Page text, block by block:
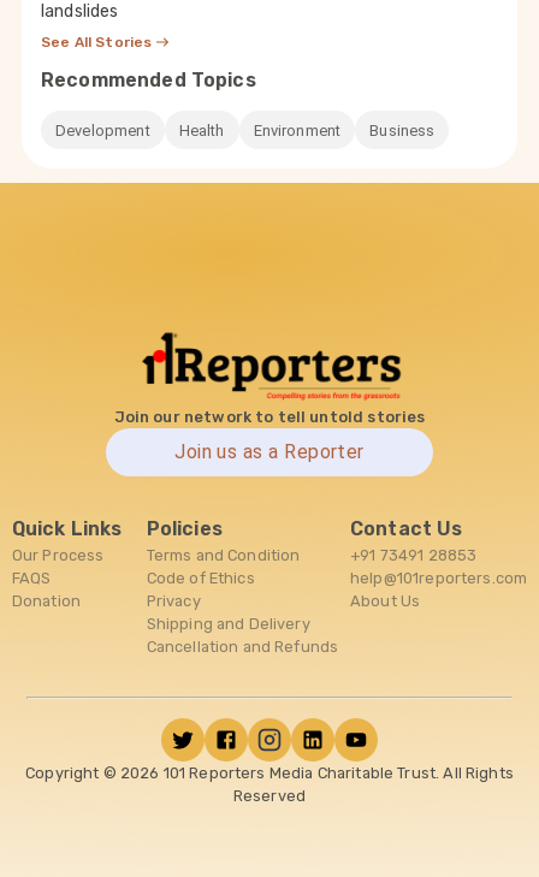
landslides
See All Stories
Recommended Topics
Development Health Environment Business
Join our network to tell untold stories
Join us as a Reporter
Quick Links
Our Process
FAQS
Donation
Policies
Terms and Condition
Code of Ethics
Privacy
Shipping and Delivery
Cancellation and Refunds
Contact Us
+91 73491 28853
help@101reporters.com
About Us
Copyright © 2026 101 Reporters Media Charitable Trust. All Rights
Reserved